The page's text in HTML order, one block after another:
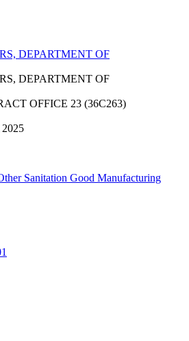
DEPARTMENT OF
DEPARTMENT OF
OFFICE 23 (36C263)
2025
Sanitation Good Manufacturing